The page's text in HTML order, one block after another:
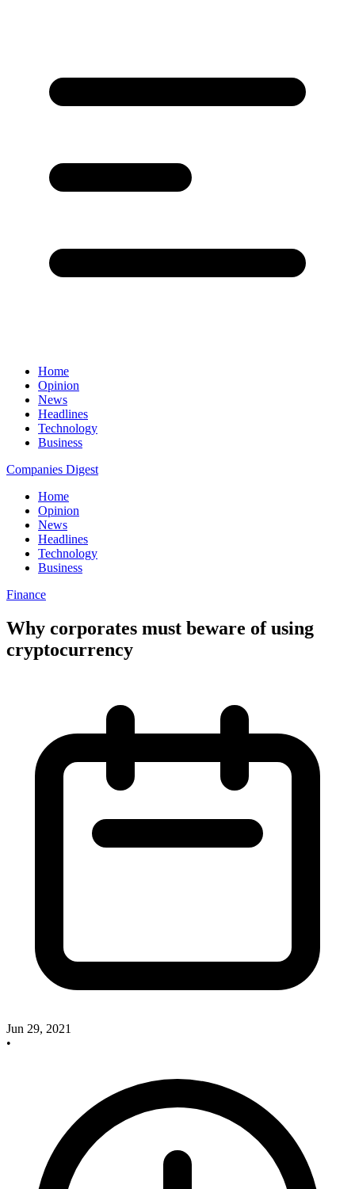
Home
Opinion
News
Headlines
Technology
Business
Companies Digest
Home
Opinion
News
Headlines
Technology
Business
Finance
Why corporates must beware of using
cryptocurrency
Jun 29, 2021
•